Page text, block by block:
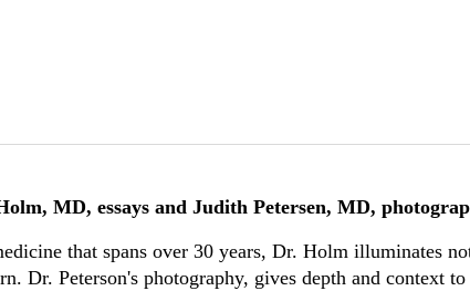
MD, essays and Judith Petersen, MD,
that spans over 30 years, Dr. Holm illuminates
Dr. Peterson's photography, gives depth and context to